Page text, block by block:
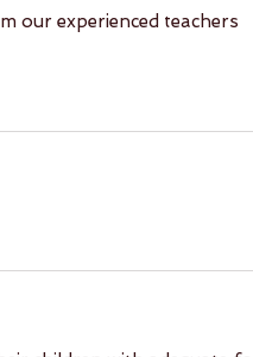
our experienced teachers